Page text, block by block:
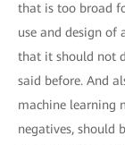
that is too broad
use and design of
that it should not
said before. And
machine learning
negatives, should